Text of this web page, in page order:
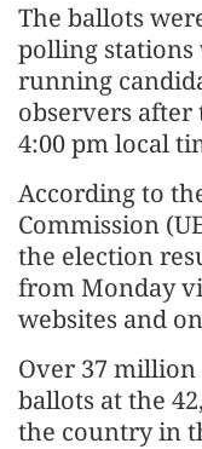
The ballots
polling stations
running
observers after
4:00 pm local
According to
Commission
the election
from Monday
websites and
Over 37
ballots at the
the country in